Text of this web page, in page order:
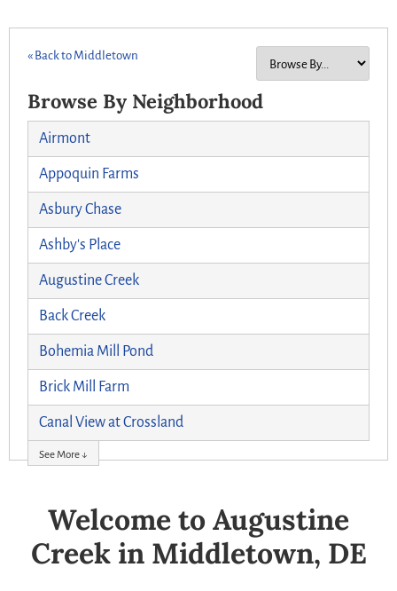
« Back to Middletown
Browse By Neighborhood
Airmont
Appoquin Farms
Asbury Chase
Ashby's Place
Augustine Creek
Back Creek
Bohemia Mill Pond
Brick Mill Farm
Canal View at Crossland
See More ↓
Welcome to Augustine
Creek in Middletown, DE